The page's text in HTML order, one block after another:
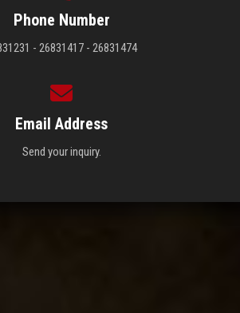
Phone Number
- 26831417 - 26831474
Email Address
Send your inquiry.